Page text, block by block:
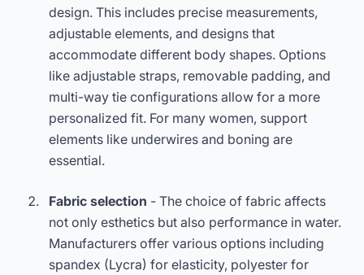
design. This includes precise measurements,
adjustable elements, and designs that
accommodate different body shapes. Options
like adjustable straps, removable padding, and
multi-way tie configurations allow for a more
personalized fit. For many women, support
elements like underwires and boning are
essential.
Fabric selection - The choice of fabric affects
not only esthetics but also performance in water.
Manufacturers offer various options including
spandex (Lycra) for elasticity, polyester for